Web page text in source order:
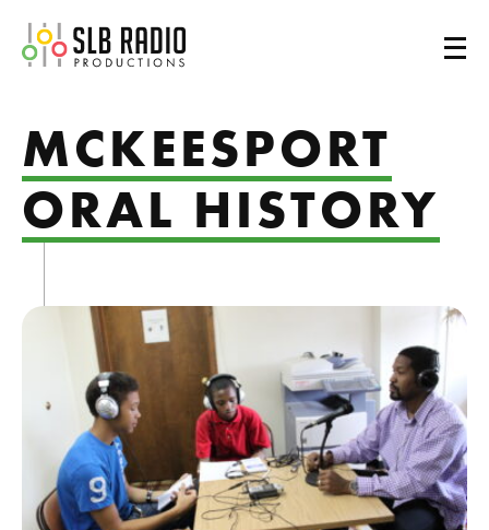
SLB Radio
MCKEESPORT
ORAL HISTORY